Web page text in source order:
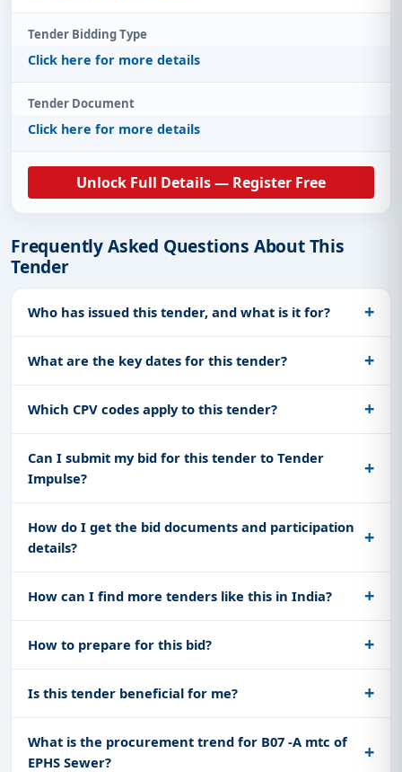
Tender Bidding Type
Click here for more details
Tender Document
Click here for more details
Unlock Full Details — Register Free
Frequently Asked Questions About This
Tender
Who has issued this tender, and what is it for?
What are the key dates for this tender?
Which CPV codes apply to this tender?
Can I submit my bid for this tender to Tender
Impulse?
How do I get the bid documents and participation
details?
How can I find more tenders like this in India?
How to prepare for this bid?
Is this tender beneficial for me?
What is the procurement trend for B07 -A mtc of
EPHS Sewer?